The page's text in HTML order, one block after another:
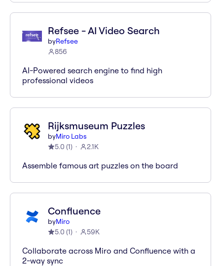
Refsee - AI Video Search
byRefsee
856
AI-Powered search engine to find high
professional videos
Rijksmuseum Puzzles
byMiro Labs
5.0 (1) 2.1K
Assemble famous art puzzles on the board
Confluence
byMiro
5.0 (1) 59K
Collaborate across Miro and Confluence with a
2-way sync